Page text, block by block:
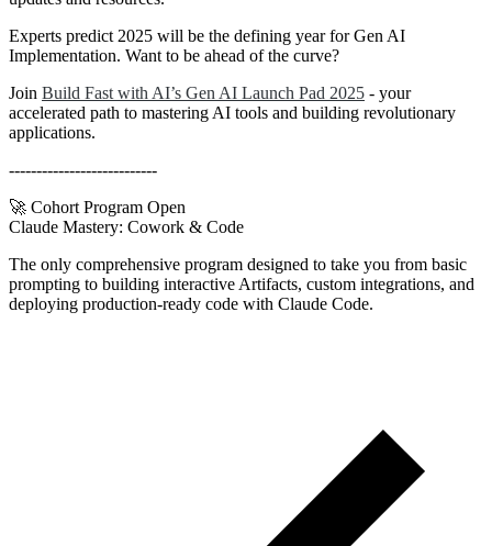
Experts predict 2025 will be the defining year for Gen AI
Implementation. Want to be ahead of the curve?
Join Build Fast with AI’s Gen AI Launch Pad 2025 - your
accelerated path to mastering AI tools and building revolutionary
applications.
---------------------------
🚀 Cohort Program Open
Claude Mastery: Cowork & Code
The only comprehensive program designed to take you from basic
prompting to building interactive Artifacts, custom integrations, and
deploying production-ready code with Claude Code.